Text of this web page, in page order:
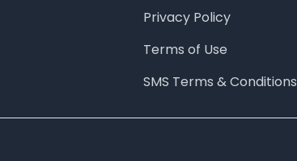
Privacy Policy
Terms of Use
SMS Terms & Conditions